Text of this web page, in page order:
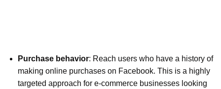
Purchase behavior: Reach users who have a history of
making online purchases on Facebook. This is a highly
targeted approach for e-commerce businesses looking